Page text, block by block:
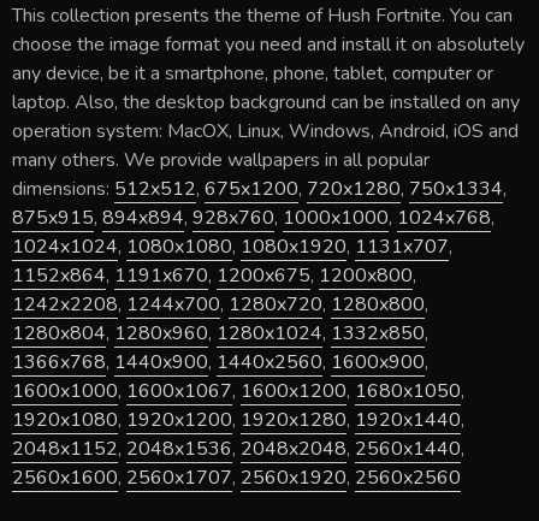
This collection presents the theme ofHush Fortnite. You can
choose the image format you need and install it on absolutely
any device, be it a smartphone, phone, tablet, computer or
laptop. Also, the desktop background can be installed on any
operation system: MacOX, Linux, Windows, Android, iOS and
many others. We provide wallpapers in all popular
dimensions: 512x512, 675x1200, 720x1280, 750x1334,
875x915, 894x894, 928x760, 1000x1000, 1024x768,
1024x1024, 1080x1080, 1080x1920, 1131x707,
1152x864, 1191x670, 1200x675, 1200x800,
1242x2208, 1244x700, 1280x720, 1280x800,
1280x804, 1280x960, 1280x1024, 1332x850,
1366x768, 1440x900, 1440x2560, 1600x900,
1600x1000, 1600x1067, 1600x1200, 1680x1050,
1920x1080, 1920x1200, 1920x1280, 1920x1440,
2048x1152, 2048x1536, 2048x2048, 2560x1440,
2560x1600, 2560x1707, 2560x1920, 2560x2560